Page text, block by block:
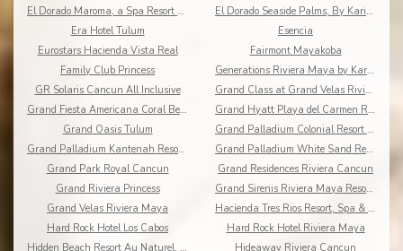
El Dorado Maroma, a Spa Resort by Karisma
El Dorado Seaside Palms, By Karisma
Era Hotel Tulum
Esencia
Eurostars Hacienda Vista Real
Fairmont Mayakoba
Family Club Princess
Generations Riviera Maya by Karisma
GR Solaris Cancun All Inclusive
Grand Class at Grand Velas Riviera Maya AI Adults
Grand Fiesta Americana Coral Beach All Inclusive
Grand Hyatt Playa del Carmen Resort
Grand Oasis Tulum
Grand Palladium Colonial Resort & Spa
Grand Palladium Kantenah Resort & Spa
Grand Palladium White Sand Resort & Spa All Incl.
Grand Park Royal Cancun
Grand Residences Riviera Cancun
Grand Riviera Princess
Grand Sirenis Riviera Maya Resort & Spa
Grand Velas Riviera Maya
Hacienda Tres Rios Resort, Spa & Nature Park
Hard Rock Hotel Los Cabos
Hard Rock Hotel Riviera Maya
Hidden Beach Resort Au Naturel, by Karisma
Hideaway Riviera Cancun